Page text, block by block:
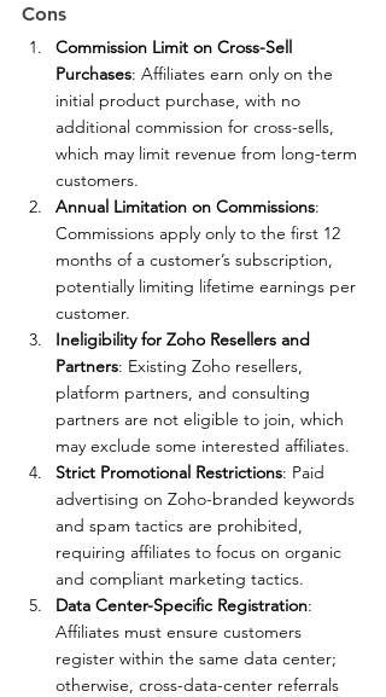
Cons
Commission Limit on Cross-Sell
Purchases: Affiliates earn only on the
initial product purchase, with no
additional commission for cross-sells,
which may limit revenue from long-term
customers.
Annual Limitation on Commissions:
Commissions apply only to the first 12
months of a customer’s subscription,
potentially limiting lifetime earnings per
customer.
Ineligibility for Zoho Resellers and
Partners: Existing Zoho resellers,
platform partners, and consulting
partners are not eligible to join, which
may exclude some interested affiliates.
Strict Promotional Restrictions: Paid
advertising on Zoho-branded keywords
and spam tactics are prohibited,
requiring affiliates to focus on organic
and compliant marketing tactics.
Data Center-Specific Registration:
Affiliates must ensure customers
register within the same data center;
otherwise, cross-data-center referrals